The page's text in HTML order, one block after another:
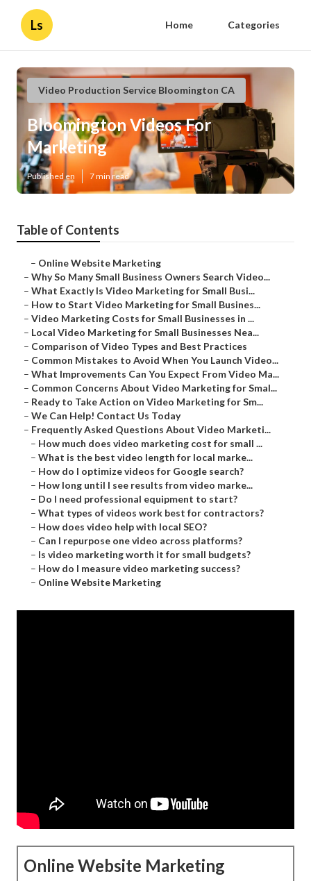
Ls Home Categories
Video Production Service Bloomington CA
Bloomington Videos For
Marketing
Published en 7 min read
Table of Contents
– Online Website Marketing
– Why So Many Small Business Owners Search Video...
– What Exactly Is Video Marketing for Small Busi...
– How to Start Video Marketing for Small Busines...
– Video Marketing Costs for Small Businesses in ...
– Local Video Marketing for Small Businesses Nea...
– Comparison of Video Types and Best Practices
– Common Mistakes to Avoid When You Launch Video...
– What Improvements Can You Expect From Video Ma...
– Common Concerns About Video Marketing for Smal...
– Ready to Take Action on Video Marketing for Sm...
– We Can Help! Contact Us Today
– Frequently Asked Questions About Video Marketi...
– How much does video marketing cost for small ...
– What is the best video length for local marke...
– How do I optimize videos for Google search?
– How long until I see results from video marke...
– Do I need professional equipment to start?
– What types of videos work best for contractors?
– How does video help with local SEO?
– Can I repurpose one video across platforms?
– Is video marketing worth it for small budgets?
– How do I measure video marketing success?
– Online Website Marketing
Online Website Marketing